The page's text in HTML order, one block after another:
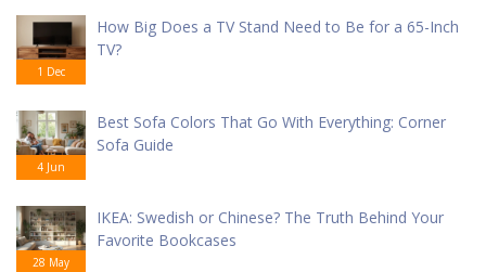
1 Dec
How Big Does a TV Stand Need to Be for a 65-Inch
TV?
4 Jun
Best Sofa Colors That Go With Everything: Corner
Sofa Guide
28 May
IKEA: Swedish or Chinese? The Truth Behind Your
Favorite Bookcases